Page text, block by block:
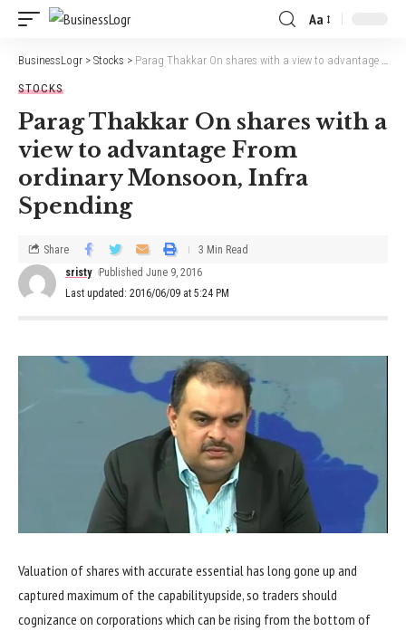
Aa
BusinessLogr > Stocks > Parag Thakkar On shares with a view to advantage From ordinary Monsoon, Infra Spending
STOCKS
Parag Thakkar On shares with a
view to advantage From
ordinary Monsoon, Infra
Spending
Last updated: 2016/06/09 at 5:24 PM
sristy Published June 9, 2016
Share 3 Min Read
Valuation ofshares with accurate essentialhas long gone up and
captured maximum of the capabilityupside, so traders should
cognizance on corporations which can be rising from the bottom of